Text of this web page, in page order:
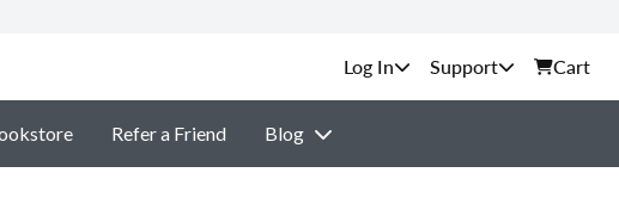
Support Cart
Refer a Friend Blog